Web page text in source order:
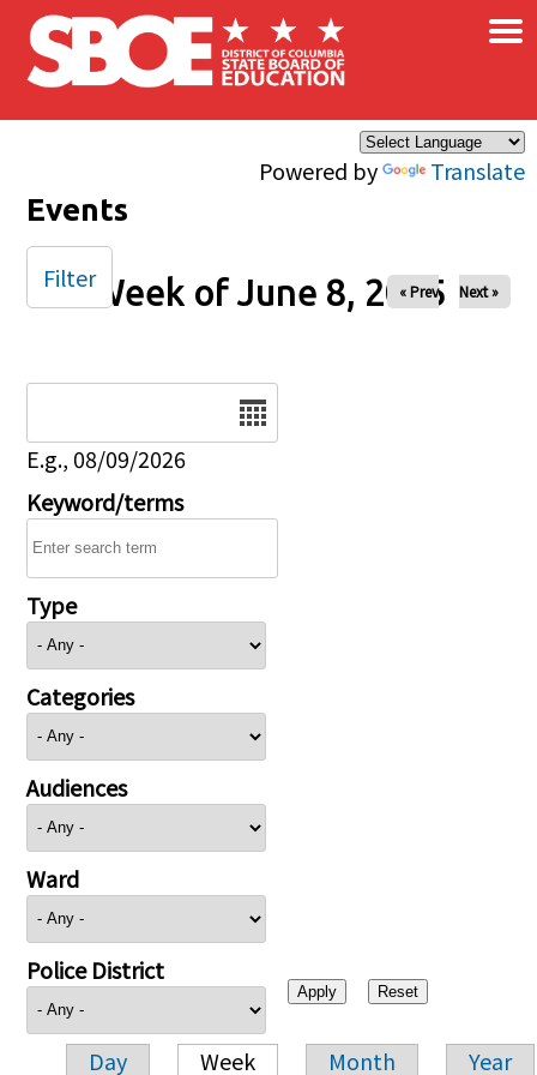
Skip to main content
Powered by Translate
×
Events
Week of June 8, 2025
« Prev Next »
E.g., 08/09/2026
Keyword/terms
Type
Categories
Audiences
Ward
Police District
Day Week Month Year
Filter